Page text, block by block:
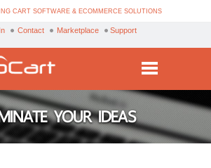
CART SOFTWARE & ECOMMERCE SOLUTIONS
Contact Marketplace Support
YOUR IDEAS